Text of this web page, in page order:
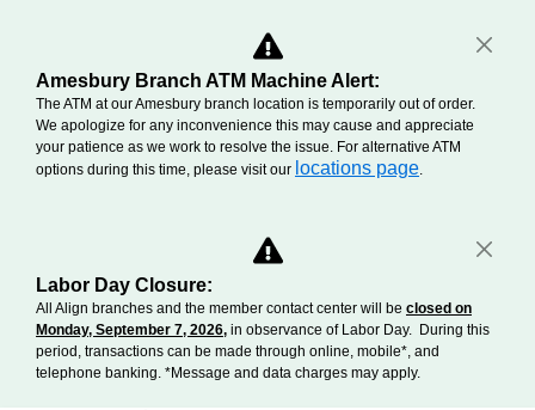
Amesbury Branch ATM Machine Alert:
The ATM at our Amesbury branch location is temporarily out of order.
We apologize for any inconvenience this may cause and appreciate
your patience as we work to resolve the issue. For alternative ATM
options during this time, please visit our locations page.
Labor Day Closure:
All Align branches and the member contact center will be closed on
Monday, September 7, 2026, in observance of Labor Day. During this
period, transactions can be made through online, mobile*, and
telephone banking. *Message and data charges may apply.